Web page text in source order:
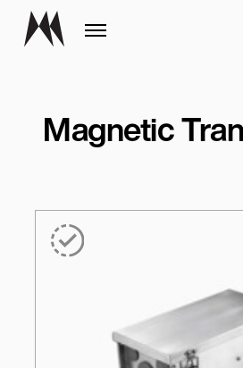
Magnetic